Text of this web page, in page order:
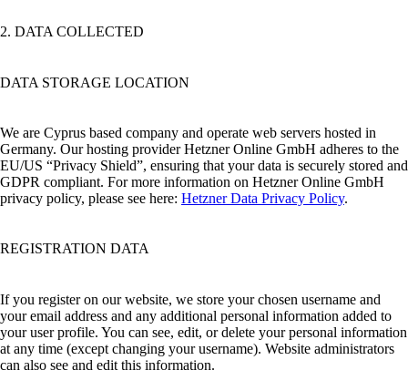
2. DATA COLLECTED
DATA STORAGE LOCATION
We are Cyprus based company and operate web servers hosted in
Germany. Our hosting provider Hetzner Online GmbH adheres to the
EU/US “Privacy Shield”, ensuring that your data is securely stored and
GDPR compliant. For more information on Hetzner Online GmbH
privacy policy, please see here: Hetzner Data Privacy Policy.
REGISTRATION DATA
If you register on our website, we store your chosen username and
your email address and any additional personal information added to
your user profile. You can see, edit, or delete your personal information
at any time (except changing your username). Website administrators
can also see and edit this information.